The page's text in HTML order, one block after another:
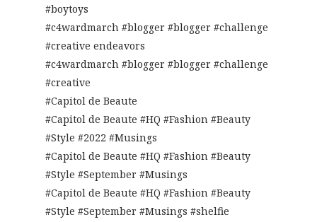
#boytoys
#c4wardmarch #blogger #blogger #challenge
#creative endeavors
#c4wardmarch #blogger #blogger #challenge
#creative
#Capitol de Beaute
#Capitol de Beaute #HQ #Fashion #Beauty
#Style #2022 #Musings
#Capitol de Beaute #HQ #Fashion #Beauty
#Style #September #Musings
#Capitol de Beaute #HQ #Fashion #Beauty
#Style #September #Musings #shelfie